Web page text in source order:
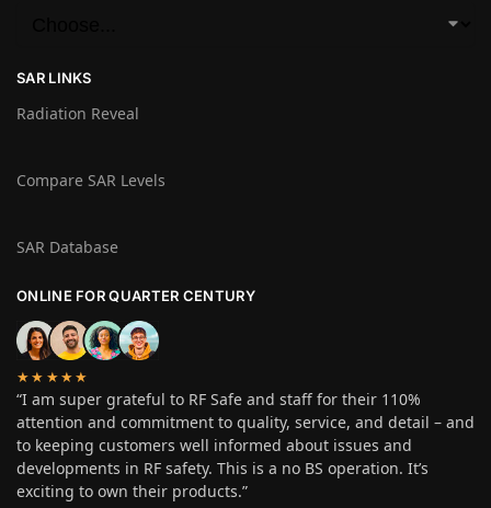
SAR LINKS
Radiation Reveal
Compare SAR Levels
SAR Database
ONLINE FOR QUARTER CENTURY
★★★★★
“I am super grateful to RF Safe and staff for their 110%
attention and commitment to quality, service, and detail – and
to keeping customers well informed about issues and
developments in RF safety. This is a no BS operation. It’s
exciting to own their products.”